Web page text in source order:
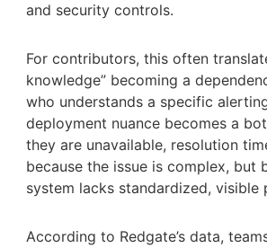
and security controls.
For contributors, this often
knowledge” becoming a
who understands a specific
deployment nuance becomes a
they are unavailable, resolution
because the issue is complex, but
system lacks standardized, visible
According to Redgate’s data,